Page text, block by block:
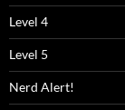
Level 4
Level 5
Nerd Alert!